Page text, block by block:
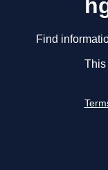
Find
This